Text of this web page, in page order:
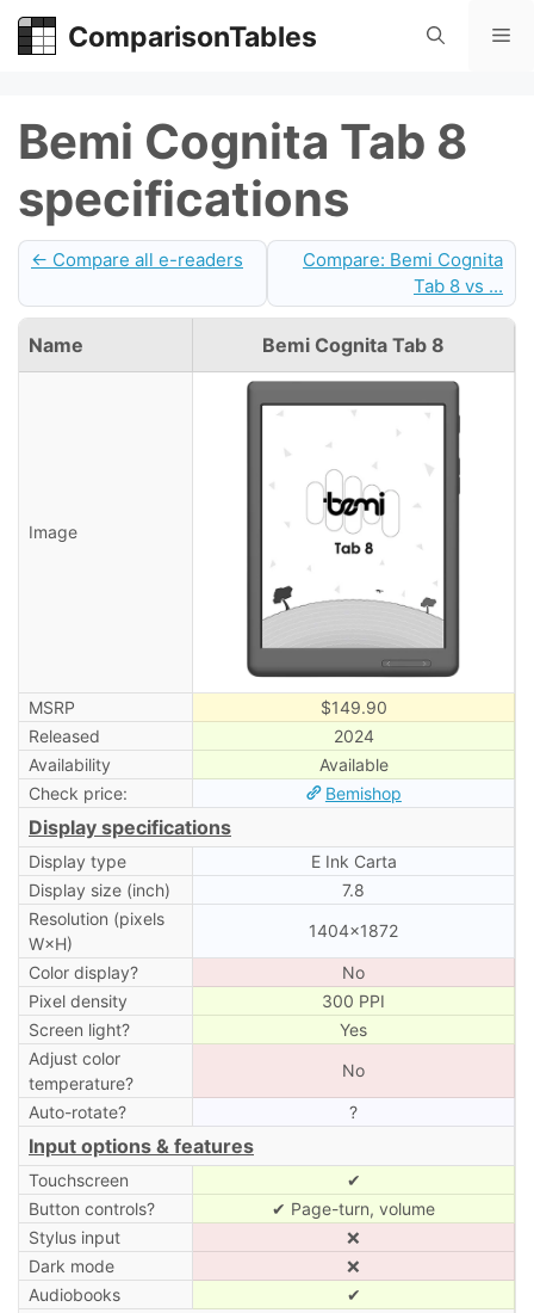
Skip
ComparisonTables
Bemi Cognita Tab 8
specifications
← Compare all e-readers
Compare: Bemi Cognita
Tab 8 vs ...
Name Bemi Cognita Tab 8
Image
MSRP
$149.90
Released
2024
Availability
Available
Check price:
Bemishop
Display specifications
Display type
E Ink Carta
Display size (inch)
7.8
Resolution (pixels
W×H)
1404×1872
Color display?
No
Pixel density
300 PPI
Screen light?
Yes
Adjust color
temperature?
No
Auto-rotate? ?
Input options & features
Touchscreen
✔
Button controls?
✔ Page-turn, volume
Stylus input
❌
Dark mode
❌
Audiobooks
✔